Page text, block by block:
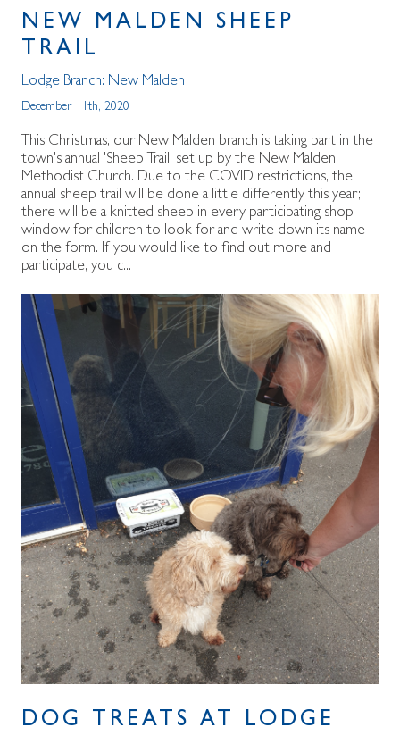
NEW MALDEN SHEEP
TRAIL
Lodge Branch: New Malden
December 11th, 2020
This Christmas, our New Malden branch is taking part in the
town's annual 'Sheep Trail' set up by the New Malden
Methodist Church. Due to the COVID restrictions, the
annual sheep trail will be done a little differently this year;
there will be a knitted sheep in every participating shop
window for children to look for and write down its name
on the form. If you would like to find out more and
participate, you c...
DOG TREATS AT LODGE